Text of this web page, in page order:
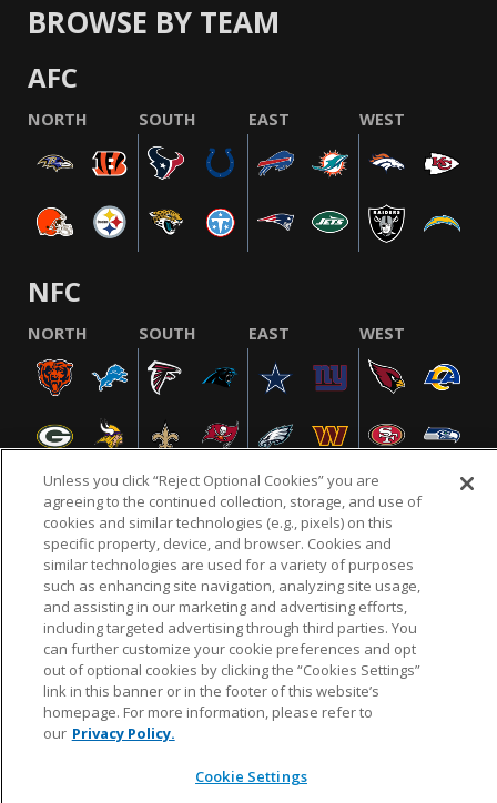
BROWSE BY TEAM
AFC
NORTH SOUTH EAST WEST
NFC
NORTH SOUTH EAST WEST
NFL.COM FAQ PRIVACY POLICY TERMS & CONDITIONS
CUSTOMER SERVICE YOUR PRIVACY CHOICES COOKIE SETTINGS
AD CHOICES
© 2026 NFL Enterprises LLC. NFL and the NFL shield
design are registered trademarks of the National
Unless you click “Reject Optional Cookies” you are
agreeing to the continued collection, storage, and use of
cookies and similar technologies (e.g., pixels) on this
specific property, device, and browser. Cookies and
similar technologies are used for a variety of purposes
such as enhancing site navigation, analyzing site usage,
and assisting in our marketing and advertising efforts,
including targeted advertising through third parties. You
can further customize your cookie preferences and opt
out of optional cookies by clicking the “Cookies Settings”
link in this banner or in the footer of this website’s
homepage. For more information, please refer to
our Privacy Policy.
Cookie Settings